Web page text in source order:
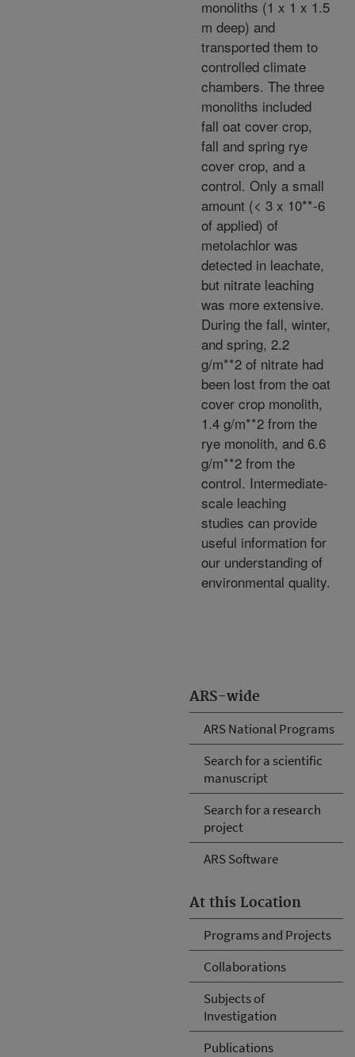
ARS-wide
ARS National Programs
Search for a scientific
manuscript
Search for a research
project
ARS Software
At this Location
Programs and Projects
Collaborations
Subjects of
Investigation
Publications
monoliths (1 x 1 x 1.5
m deep) and
transported them to
controlled climate
chambers. The three
monoliths included
fall oat cover crop,
fall and spring rye
cover crop, and a
control. Only a small
amount (< 3 x 10**-6
of applied) of
metolachlor was
detected in leachate,
but nitrate leaching
was more extensive.
During the fall, winter,
and spring, 2.2
g/m**2 of nitrate had
been lost from the oat
cover crop monolith,
1.4 g/m**2 from the
rye monolith, and 6.6
g/m**2 from the
control. Intermediate-
scale leaching
studies can provide
useful information for
our understanding of
environmental quality.